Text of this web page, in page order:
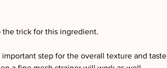
the trick for this ingredient.
step for the overall texture and taste